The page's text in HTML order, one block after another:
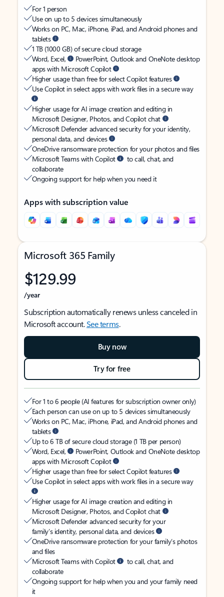
For 1 person
Use on up to 5 devices simultaneously
Works on PC, Mac, iPhone, iPad, and Android phones and
tablets
1 TB (1000 GB) of secure cloud storage
Word, Excel,
PowerPoint, Outlook and OneNote desktop
apps with Microsoft Copilot
Higher usage than free for select Copilot features
Use Copilot in select apps with work files in a secure way
Higher usage for AI image creation and editing in
Microsoft Designer, Photos, and Copilot chat
Microsoft Defender advanced security for your identity,
personal data, and devices
OneDrive ransomware protection for your photos and files
Microsoft Teams with Copilot
to call, chat, and
collaborate
Ongoing support for help when you need it
Apps with subscription value
Microsoft 365 Family
$129.99
/year
Subscription automatically renews unless canceled in
Microsoft account.See terms.
Buy now
Try for free
For 1 to 6 people (AI features for subscription owner only)
Each person can use on up to 5 devices simultaneously
Works on PC, Mac, iPhone, iPad, and Android phones and
tablets
Up to 6 TB of secure cloud storage (1 TB per person)
Word, Excel,
PowerPoint, Outlook and OneNote desktop
apps with Microsoft Copilot
Higher usage than free for select Copilot features
Use Copilot in select apps with work files in a secure way
Higher usage for AI image creation and editing in
Microsoft Designer, Photos, and Copilot chat
Microsoft Defender advanced security for your
family’s identity, personal data, and devices
OneDrive ransomware protection for your family’s photos
and files
Microsoft Teams with Copilot
to call, chat, and
collaborate
Ongoing support for help when you and your family need
it